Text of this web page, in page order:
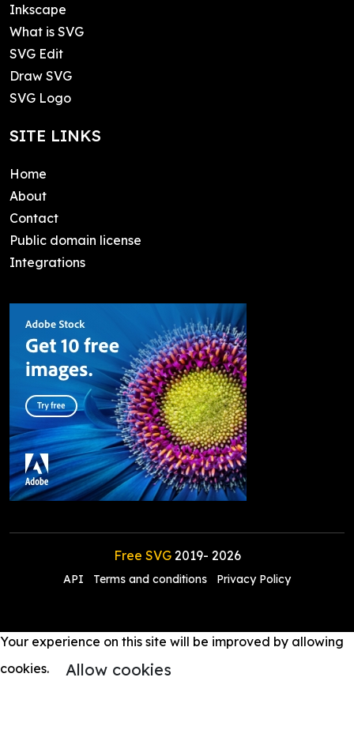
Inkscape
What is SVG
SVG Edit
Draw SVG
SVG Logo
SITE LINKS
Home
About
Contact
Public domain license
Integrations
Free SVG2019- 2026
API Terms and conditions Privacy Policy
Your experience on this site will be improved by allowing
cookies.
Allow cookies